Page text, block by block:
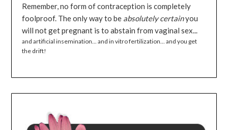
Remember, no form of contraception is completely
foolproof. The only way to be absolutely certainyou
will not get pregnant is to abstain from vaginal sex...
and artificial insemination... and in vitro fertilization... and you get
the drift!